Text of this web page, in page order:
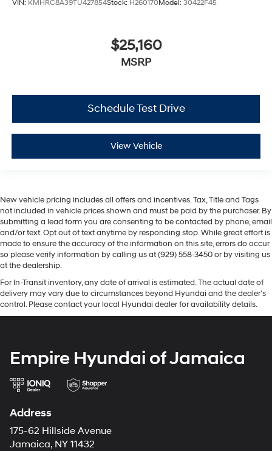
VIN: KMHRC8A39TU427854Stock: H260170Model: 30422F45
$25,160
MSRP
Schedule Test Drive
View Vehicle
New vehicle pricing includes all offers and incentives. Tax, Title and Tags
not included in vehicle prices shown and must be paid by the purchaser. By
submitting a lead form you are consenting to be contacted by phone, email
and/or text. Opt out of text anytime by responding stop. While great effort is
made to ensure the accuracy of the information on this site, errors do occur
so please verify information by calling us at (929) 558-3450 or by visiting us
at the dealership.
For In-Transit inventory, any date of arrival is estimated. The actual date of
delivery may vary due to circumstances beyond Hyundai and the dealer’s
control. Please contact your local Hyundai dealer for availability details.
Empire Hyundai of Jamaica
Address
175-62 Hillside Avenue
Jamaica, NY 11432